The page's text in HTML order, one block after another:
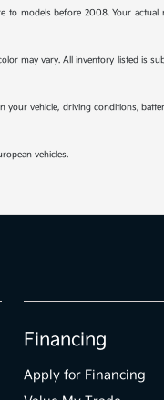
models before 2008. Your
may vary. All inventory listed is
your vehicle, driving conditions,
vehicles.
Financing
Apply for Financing